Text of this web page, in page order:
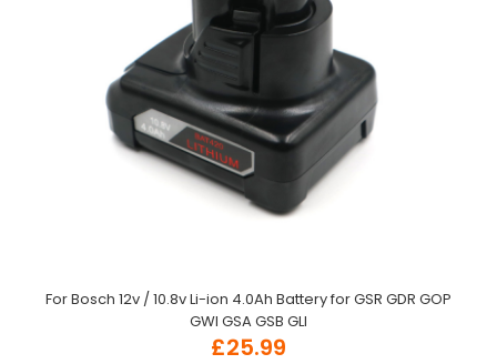
For Bosch 12v / 10.8v Li-ion 4.0Ah Battery for GSR GDR GOP
GWI GSA GSB GLI
£25.99